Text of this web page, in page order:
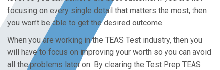
focusing on every single detail that matters the most, then
you won’t be able to get the desired outcome.
When you are working in the TEAS Test industry, then you
will have to focus on improving your worth so you can avoid
all the problems later on. By clearing the Test Prep TEAS